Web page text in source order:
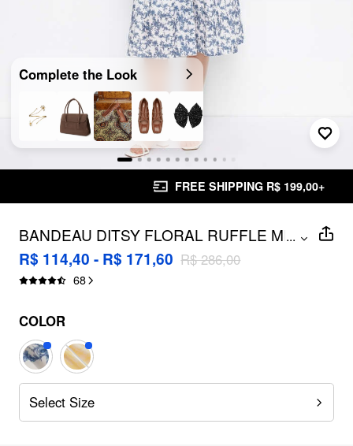
Complete the Look
FREE SHIPPING R$ 199,00+
BANDEAU DITSY FLORAL RUFFLE MIDI
DRESS
...
R$ 114,40 - R$ 171,60 R$ 286,00
68
COLOR
Select Size